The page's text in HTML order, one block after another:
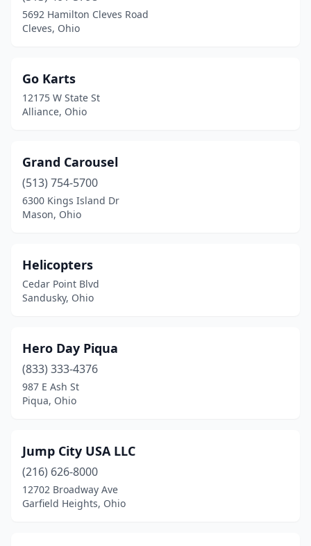
5692 Hamilton Cleves Road
Cleves, Ohio
Go Karts
12175 W State St
Alliance, Ohio
Grand Carousel
(513) 754-5700
6300 Kings Island Dr
Mason, Ohio
Helicopters
Cedar Point Blvd
Sandusky, Ohio
Hero Day Piqua
(833) 333-4376
987 E Ash St
Piqua, Ohio
Jump City USA LLC
(216) 626-8000
12702 Broadway Ave
Garfield Heights, Ohio